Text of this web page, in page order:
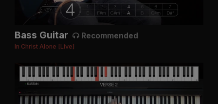
Bass Guitar Recommended
In Christ Alone [Live]